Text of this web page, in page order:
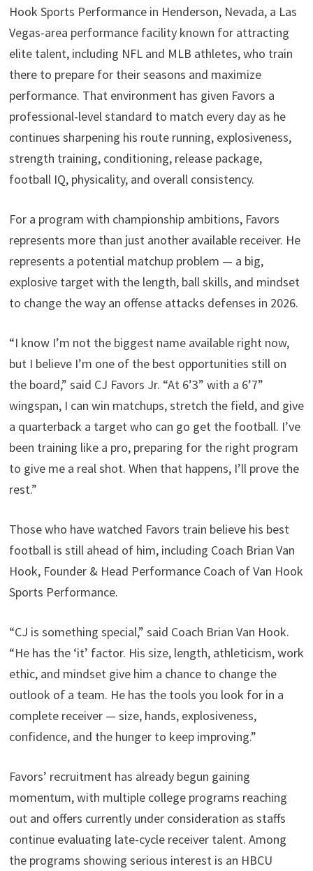
Hook Sports Performance in Henderson, Nevada, a Las
Vegas-area performance facility known for attracting
elite talent, including NFL and MLB athletes, who train
there to prepare for their seasons and maximize
performance. That environment has given Favors a
professional-level standard to match every day as he
continues sharpening his route running, explosiveness,
strength training, conditioning, release package,
football IQ, physicality, and overall consistency.
For a program with championship ambitions, Favors
represents more than just another available receiver. He
represents a potential matchup problem — a big,
explosive target with the length, ball skills, and mindset
to change the way an offense attacks defenses in 2026.
“I know I’m not the biggest name available right now,
but I believe I’m one of the best opportunities still on
the board,” said CJ Favors Jr. “At 6’3” with a 6’7”
wingspan, I can win matchups, stretch the field, and give
a quarterback a target who can go get the football. I’ve
been training like a pro, preparing for the right program
to give me a real shot. When that happens, I’ll prove the
rest.”
Those who have watched Favors train believe his best
football is still ahead of him, including Coach Brian Van
Hook, Founder & Head Performance Coach of Van Hook
Sports Performance.
“CJ is something special,” said Coach Brian Van Hook.
“He has the ‘it’ factor. His size, length, athleticism, work
ethic, and mindset give him a chance to change the
outlook of a team. He has the tools you look for in a
complete receiver — size, hands, explosiveness,
confidence, and the hunger to keep improving.”
Favors’ recruitment has already begun gaining
momentum, with multiple college programs reaching
out and offers currently under consideration as staffs
continue evaluating late-cycle receiver talent. Among
the programs showing serious interest is an HBCU